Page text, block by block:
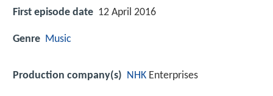
First episode date 12 April 2016
Genre Music
Production company(s) NHK Enterprises